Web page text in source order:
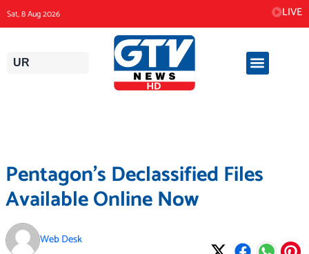
to
content
Sat, 8 Aug 2026 LIVE
UR
Pentagon’s Declassified Files
Available Online Now
Web Desk